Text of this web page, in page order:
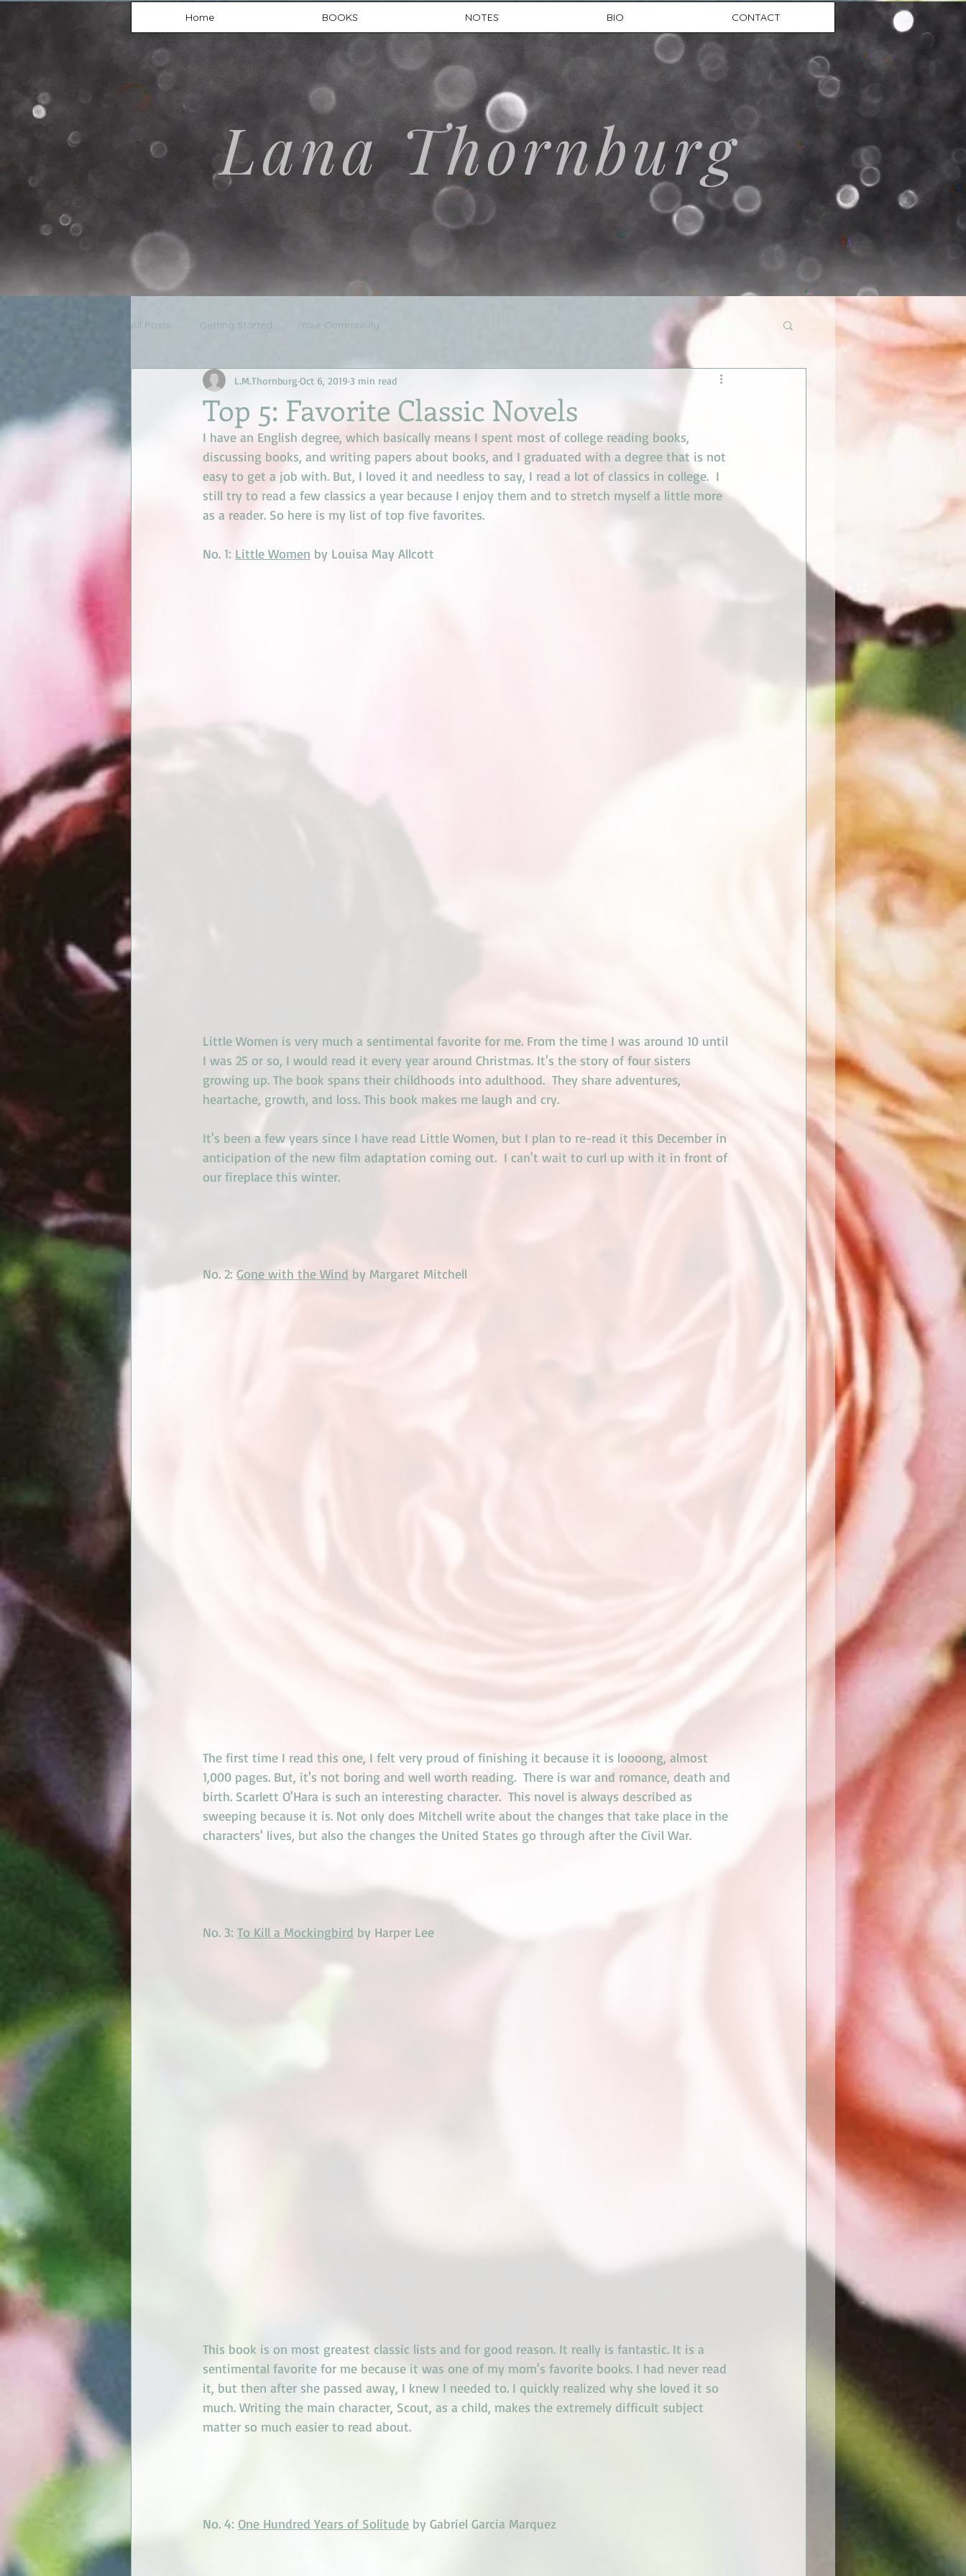
Home BOOKS NOTES BIO CONTACT
Lana Thornburg
All Posts Getting Started Your Community
Top 5: Favorite Classic Novels
L.M.Thornburg Oct 6, 2019 3 min read
I have an English degree, which basically means I spent most of college reading books,
discussing books, and writing papers about books, and I graduated with a degree that is not
easy to get a job with. But, I loved it and needless to say, I read a lot of classics in college.  I
still try to read a few classics a year because I enjoy them and to stretch myself a little more
as a reader. So here is my list of top five favorites.
No. 1: Little Women by Louisa May Allcott
Little Women is very much a sentimental favorite for me. From the time I was around 10 until
I was 25 or so, I would read it every year around Christmas. It's the story of four sisters
growing up. The book spans their childhoods into adulthood.  They share adventures,
heartache, growth, and loss. This book makes me laugh and cry.
It's been a few years since I have read Little Women, but I plan to re-read it this December in
anticipation of the new film adaptation coming out.  I can't wait to curl up with it in front of
our fireplace this winter.
No. 2: Gone with the Wind by Margaret Mitchell
The first time I read this one, I felt very proud of finishing it because it is loooong, almost
1,000 pages. But, it's not boring and well worth reading.  There is war and romance, death and
birth. Scarlett O'Hara is such an interesting character.  This novel is always described as
sweeping because it is. Not only does Mitchell write about the changes that take place in the
characters' lives, but also the changes the United States go through after the Civil War.
No. 3: To Kill a Mockingbird by Harper Lee
This book is on most greatest classic lists and for good reason. It really is fantastic. It is a
sentimental favorite for me because it was one of my mom's favorite books. I had never read
it, but then after she passed away, I knew I needed to. I quickly realized why she loved it so
much. Writing the main character, Scout, as a child, makes the extremely difficult subject
matter so much easier to read about.
No. 4: One Hundred Years of Solitude by Gabriel Garcia Marquez